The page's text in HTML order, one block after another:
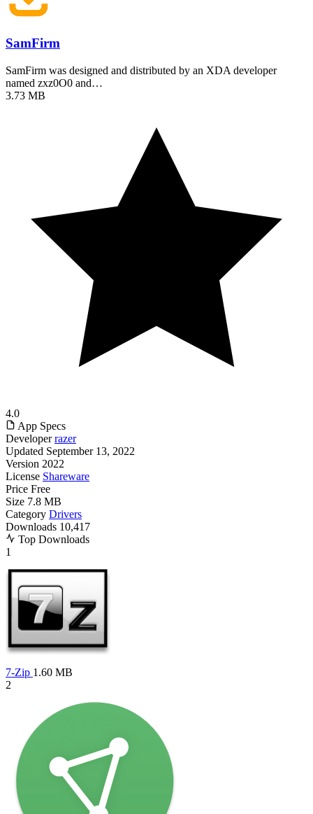
SamFirm
SamFirm was designed and distributed by an XDA developer
named zxz0O0 and…
3.73 MB
4.0
App Specs
Developer razer
Updated September 13, 2022
Version 2022
License Shareware
Price Free
Size 7.8 MB
Category Drivers
Downloads 10,417
Top Downloads
1
7-Zip 1.60 MB
2